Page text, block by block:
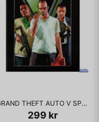
GRAND THEFT AUTO V SPECIAL EDITION PS3
299 kr